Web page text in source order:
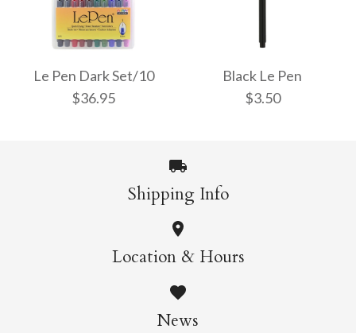
Le Pen Pastel Colours
Set/6
Le Pen Bright Set/10
$36.95
Le Pen Dark Set/10
$36.95
Le Pen Dark Set/10
$36.95
Black Le Pen
$3.50
Black Le Pen
$3.50
Shipping Info
Location & Hours
News